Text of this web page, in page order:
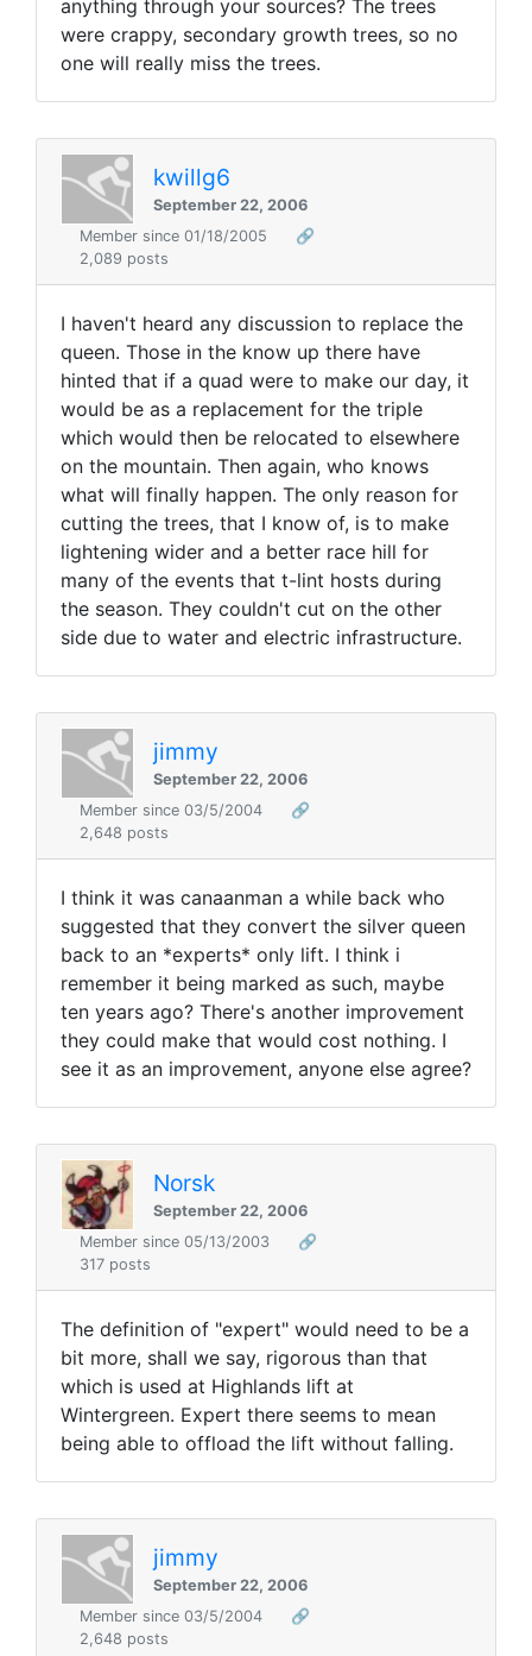
anything through your sources? The trees
were crappy, secondary growth trees, so no
one will really miss the trees.
kwillg6
September 22, 2006
Member since 01/18/2005
🔗
2,089 posts
I haven't heard any discussion to replace the
queen. Those in the know up there have
hinted that if a quad were to make our day, it
would be as a replacement for the triple
which would then be relocated to elsewhere
on the mountain. Then again, who knows
what will finally happen. The only reason for
cutting the trees, that I know of, is to make
lightening wider and a better race hill for
many of the events that t-lint hosts during
the season. They couldn't cut on the other
side due to water and electric infrastructure.
jimmy
September 22, 2006
Member since 03/5/2004
🔗
2,648 posts
I think it was canaanman a while back who
suggested that they convert the silver queen
back to an *experts* only lift. I think i
remember it being marked as such, maybe
ten years ago? There's another improvement
they could make that would cost nothing. I
see it as an improvement, anyone else agree?
Norsk
September 22, 2006
Member since 05/13/2003
🔗
317 posts
The definition of "expert" would need to be a
bit more, shall we say, rigorous than that
which is used at Highlands lift at
Wintergreen. Expert there seems to mean
being able to offload the lift without falling.
jimmy
September 22, 2006
Member since 03/5/2004
🔗
2,648 posts